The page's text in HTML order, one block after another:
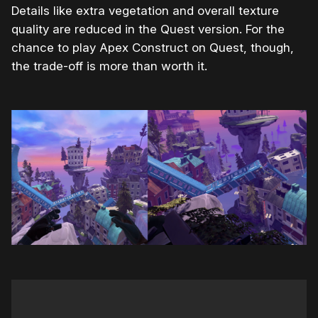
Details like extra vegetation and overall texture
quality are reduced in the Quest version. For the
chance to play Apex Construct on Quest, though,
the trade-off is more than worth it.